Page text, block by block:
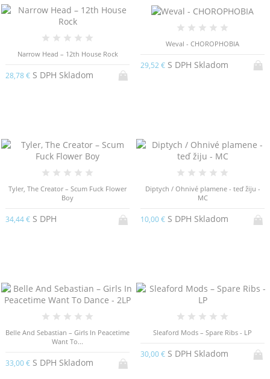
Narrow Head – 12th House Rock
28,78 € S DPH Skladom
Weval - CHOROPHOBIA
29,52 € S DPH Skladom
Tyler, The Creator – Scum Fuck Flower
Boy
34,44 € S DPH
Diptych / Ohnivé plamene - teď žiju -
MC
10,00 € S DPH Skladom
Belle And Sebastian – Girls In Peacetime
Want To...
33,00 € S DPH Skladom
Sleaford Mods – Spare Ribs - LP
30,00 € S DPH Skladom